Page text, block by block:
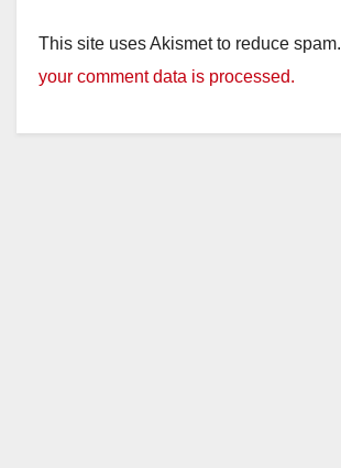
V
i
This site uses Akismet to reduce spam.
your comment data is processed.